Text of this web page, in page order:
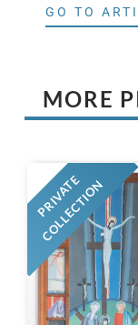
GO TO
MORE
PRIVATE
COLLECTION